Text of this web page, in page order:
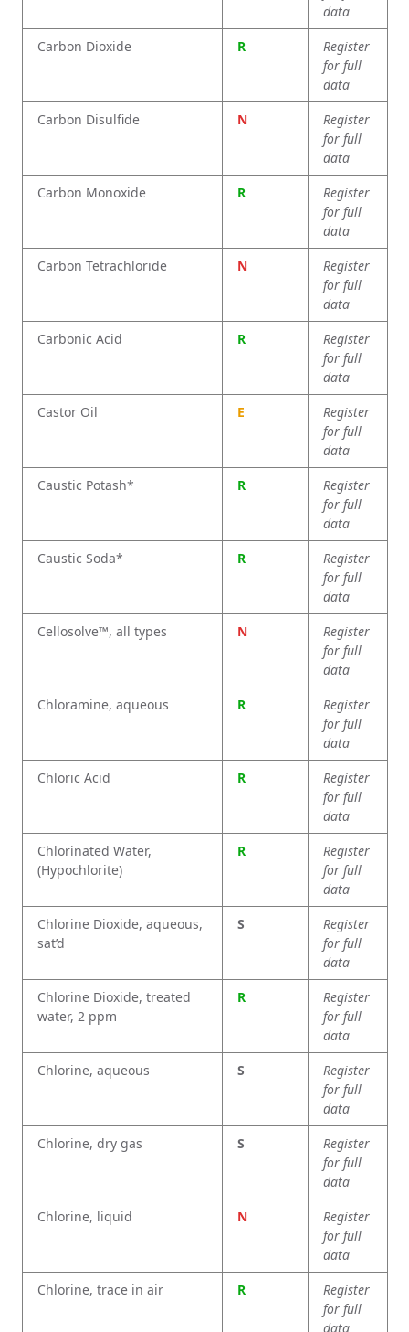
data
Carbon Dioxide
R
Register
for full
data
Carbon Disulfide
N
Register
for full
data
Carbon Monoxide
R
Register
for full
data
Carbon Tetrachloride
N
Register
for full
data
Carbonic Acid
R
Register
for full
data
Castor Oil
E
Register
for full
data
Caustic Potash*
R
Register
for full
data
Caustic Soda*
R
Register
for full
data
Cellosolve™, all types
N
Register
for full
data
Chloramine, aqueous
R
Register
for full
data
Chloric Acid
R
Register
for full
data
Chlorinated Water,
(Hypochlorite)
R
Register
for full
data
Chlorine Dioxide, aqueous,
sat’d
S
Register
for full
data
Chlorine Dioxide, treated
water, 2 ppm
R
Register
for full
data
Chlorine, aqueous
S
Register
for full
data
Chlorine, dry gas
S
Register
for full
data
Chlorine, liquid
N
Register
for full
data
Chlorine, trace in air
R
Register
for full
data